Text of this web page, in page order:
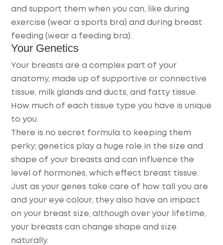
and support them when you can, like during
exercise (wear a sports bra) and during breast
feeding (wear a feeding bra).
Your Genetics
Your breasts are a complex part of your
anatomy, made up of supportive or connective
tissue, milk glands and ducts, and fatty tissue.
How much of each tissue type you have is unique
to you.
There is no secret formula to keeping them
perky; genetics play a huge role in the size and
shape of your breasts and can influence the
level of hormones, which effect breast tissue.
Just as your genes take care of how tall you are
and your eye colour, they also have an impact
on your breast size, although over your lifetime,
your breasts can change shape and size
naturally.